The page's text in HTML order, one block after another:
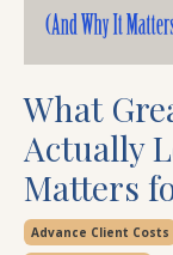
What
Actually
Matters
Advance Client Costs